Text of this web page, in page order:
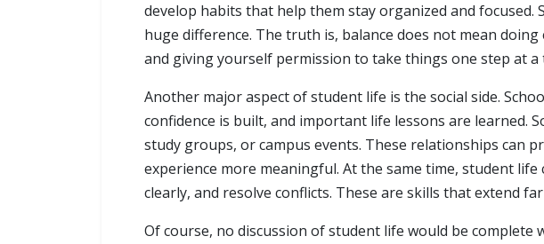
develop habits that help them stay organized and focused.
huge difference. The truth is, balance does not mean
and giving yourself permission to take things one step at a
Another major aspect of student life is the social side.
confidence is built, and important life lessons are learned.
study groups, or campus events. These relationships can
experience more meaningful. At the same time, student
clearly, and resolve conflicts. These are skills that extend
Of course, no discussion of student life would be